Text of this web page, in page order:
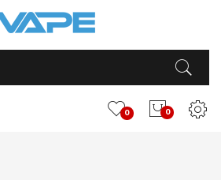
0
0